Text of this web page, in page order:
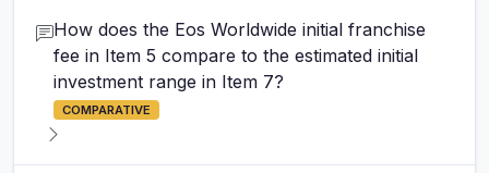
How does the Eos Worldwide initial franchise
fee in Item 5 compare to the estimated initial
investment range in Item 7?
COMPARATIVE